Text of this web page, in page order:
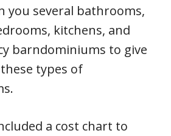
you several bathrooms,
kitchens, and
barndominiums to give
types of
a cost chart to